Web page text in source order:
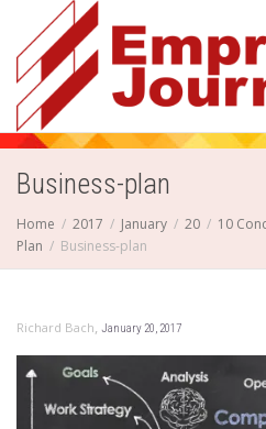
Business-plan
Home 2017 January 20
10
Plan
Business-plan
Richard Bach, January 20, 2017